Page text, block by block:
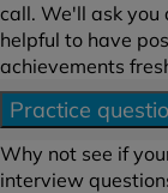
call. We'll ask you
helpful to have
achievements
Practice
Why not see if
interview